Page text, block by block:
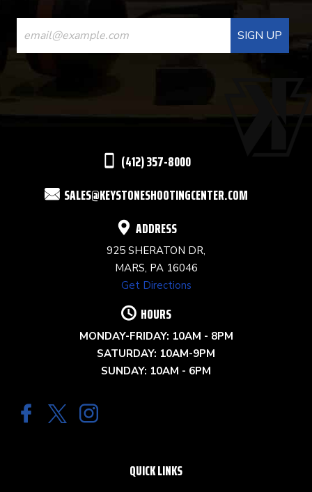
CONSTANT
CONTACT
USE.
(412) 357-8000
SALES@KEYSTONESHOOTINGCENTER.COM
ADDRESS
925 SHERATON DR,
MARS, PA 16046
Get Directions
HOURS
MONDAY-FRIDAY: 10AM - 8PM
SATURDAY: 10AM-9PM
SUNDAY: 10AM - 6PM
QUICK LINKS